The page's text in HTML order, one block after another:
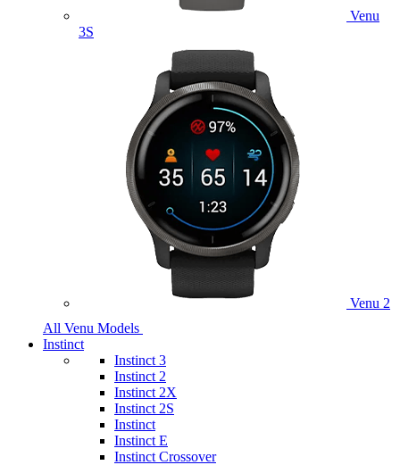
Venu
3S
Venu 2
All Venu Models
Instinct
Instinct 3
Instinct 2
Instinct 2X
Instinct 2S
Instinct
Instinct E
Instinct Crossover